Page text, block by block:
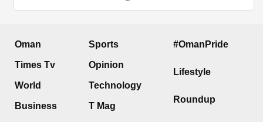
Oman
Times Tv
World
Business
Sports
Opinion
Technology
T Mag
#OmanPride
Lifestyle
Roundup